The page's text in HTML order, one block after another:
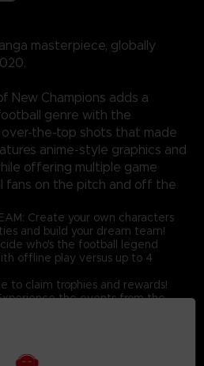
masterpiece, globally
New Champions adds a
genre with the
the-top shots that made
anime-style graphics and
offering multiple game
fans on the pitch and off the
Create your own characters
and build your dream team!
who's the football legend
offline play versus up to 4
to claim trophies and rewards!
the events from the
controls to score goals while